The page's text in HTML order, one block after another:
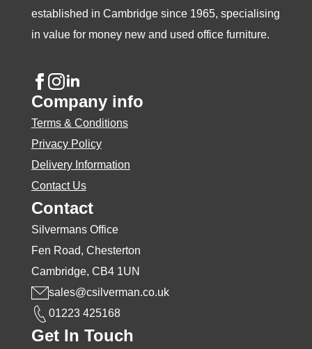
established in Cambridge since 1965, specialising
in value for money new and used office furniture.
Company info
Terms & Conditions
Privacy Policy
Delivery Information
Contact Us
Contact
Silvermans Office
Fen Road, Chesterton
Cambridge, CB4 1UN
sales@csilverman.co.uk
01223 425168
Get In Touch